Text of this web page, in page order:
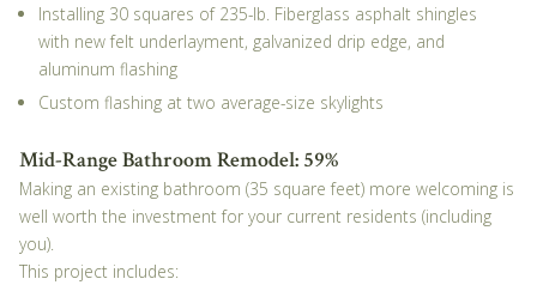
Installing 30 squares of 235-lb. Fiberglass asphalt shingles
with new felt underlayment, galvanized drip edge, and
aluminum flashing
Custom flashing at two average-size skylights
Mid-Range Bathroom Remodel: 59%
Making an existing bathroom (35 square feet) more welcoming is
well worth the investment for your current residents (including
you).
This project includes: